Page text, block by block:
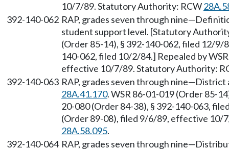
10/7/89. Statutory Authority: RCW
392-140-062 RAP, grades seven through
student support level. [Statutory
(Order 85-14), § 392-140-062, filed 12/9/
140-062, filed 10/2/84.] Repealed by
effective 10/7/89. Statutory Authority:
392-140-063 RAP, grades seven through
28A.41.170. WSR 86-01-019 (Order 85-
20-080 (Order 84-38), § 392-140-063,
(Order 89-08), filed 9/6/89, effective 10/
28A.58.095.
392-140-064 RAP, grades seven through